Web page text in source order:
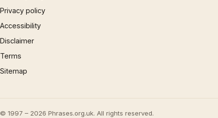
Privacy policy
Accessibility
Disclaimer
Terms
Sitemap
© 1997 – 2026 Phrases.org.uk. All rights reserved.